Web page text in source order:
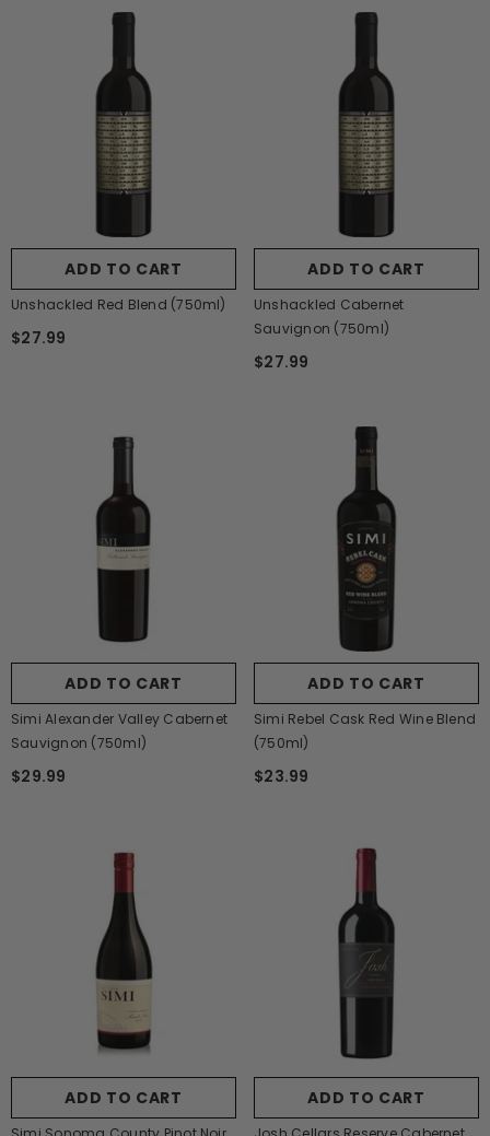
ADD TO CART
Unshackled Red Blend (750ml)
$27.99
ADD TO CART
Unshackled Cabernet
Sauvignon (750ml)
$27.99
ADD TO CART
Simi Alexander Valley Cabernet
Sauvignon (750ml)
$29.99
ADD TO CART
Simi Rebel Cask Red Wine Blend
(750ml)
$23.99
ADD TO CART ADD TO CART